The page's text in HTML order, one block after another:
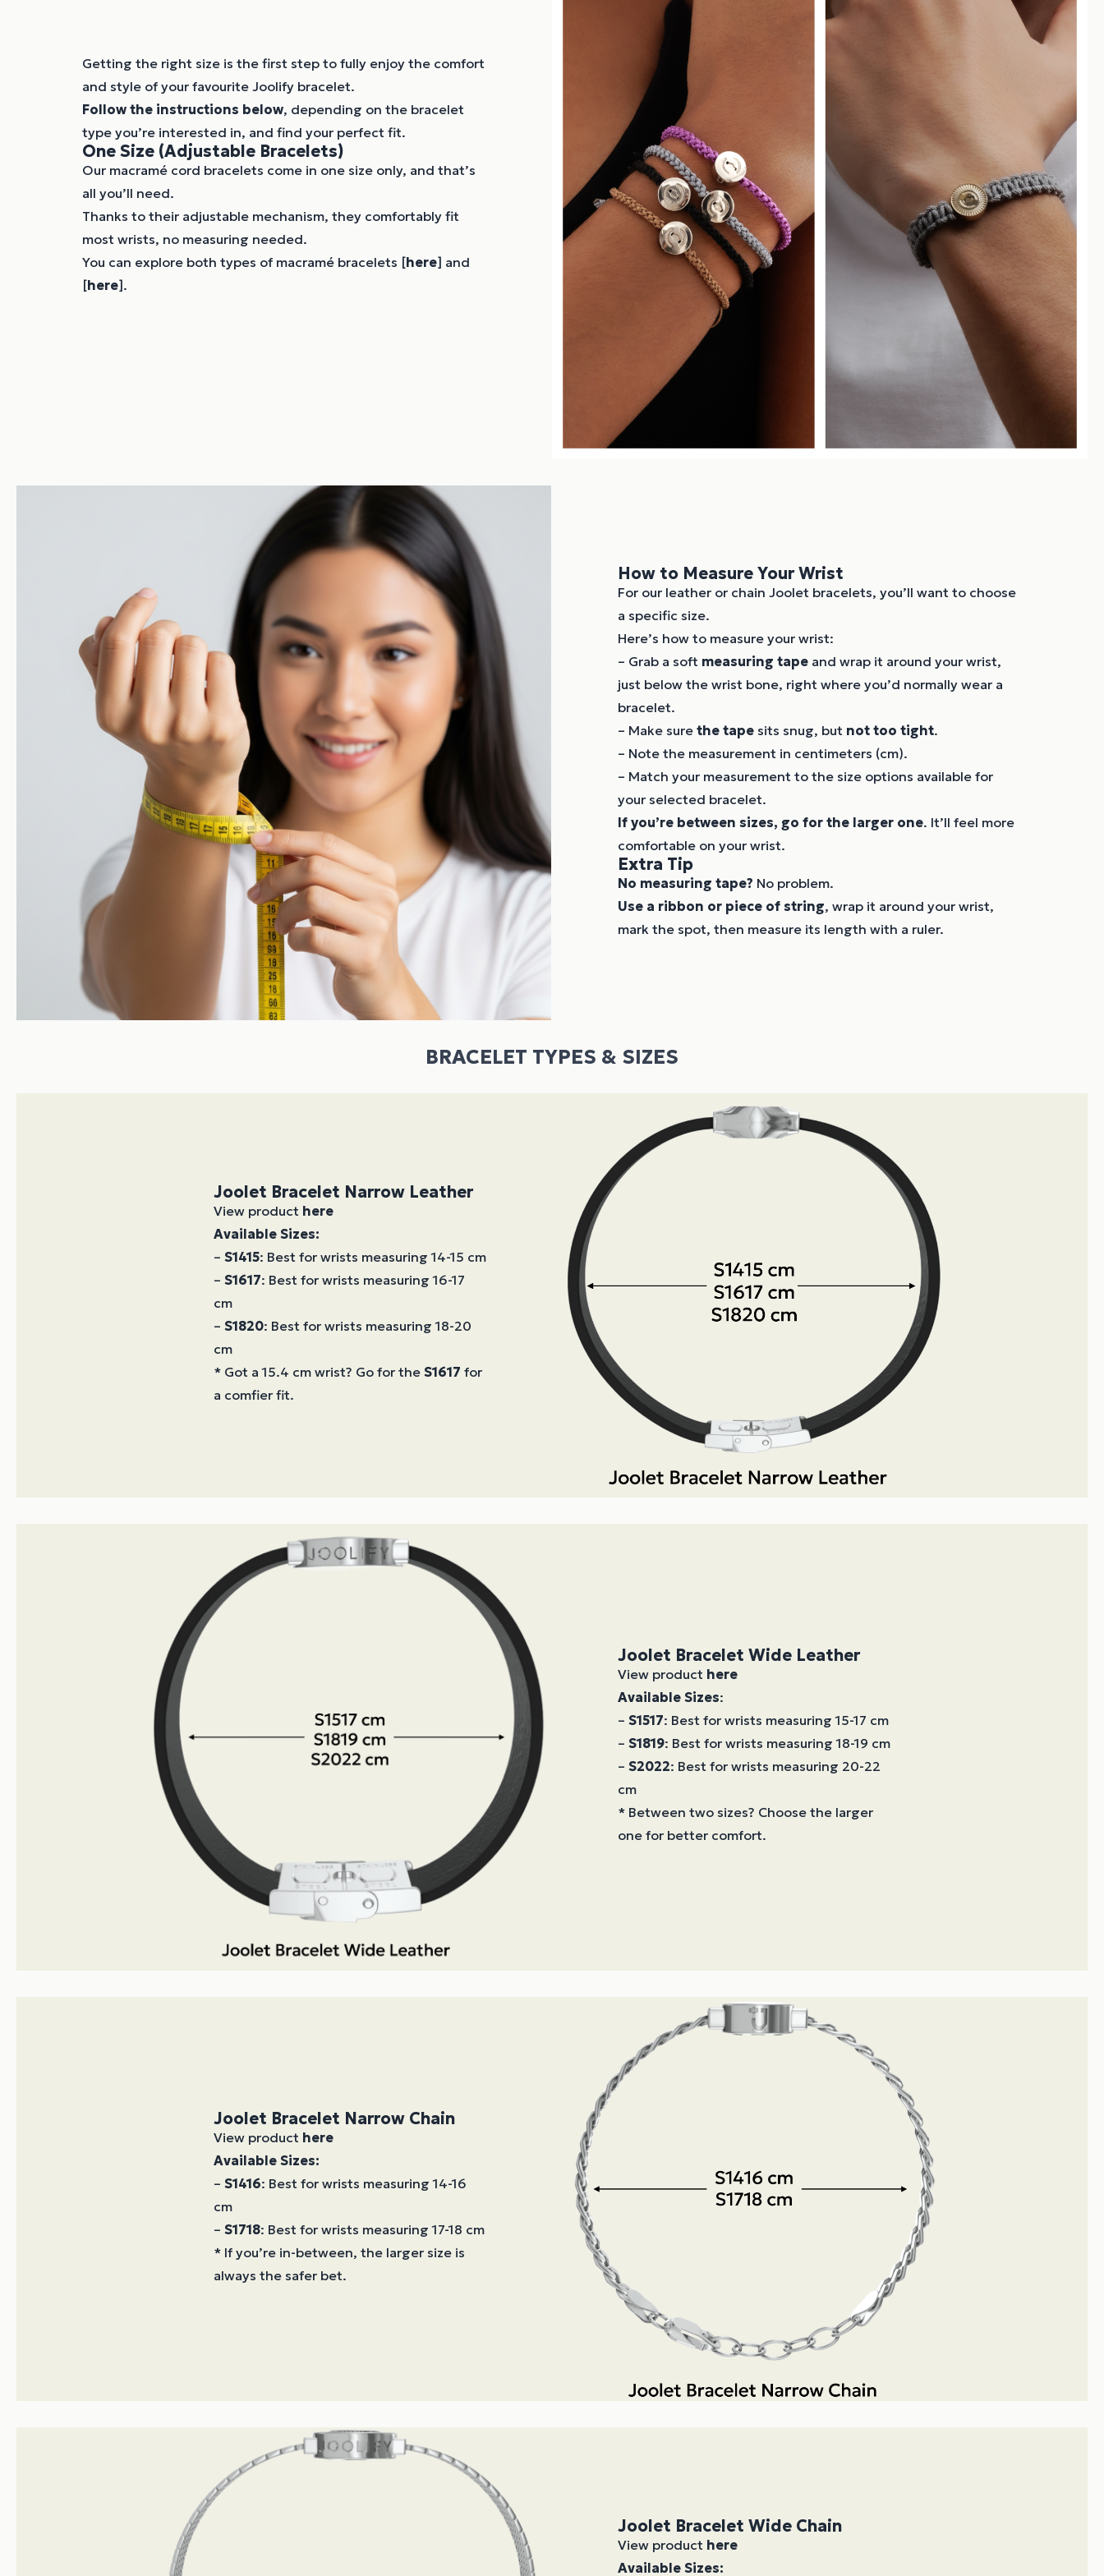
Getting the right size is the first step to fully enjoy the comfort
and style of your favourite Joolify bracelet.
Follow the instructions below, depending on the bracelet
type you’re interested in, and find your perfect fit.
One Size (Adjustable Bracelets)
Our macramé cord bracelets come in one size only, and that’s
all you’ll need.
Thanks to their adjustable mechanism, they comfortably fit
most wrists, no measuring needed.
You can explore both types of macramé bracelets [here] and
[here].
How to Measure Your Wrist
For our leather or chain Joolet bracelets, you’ll want to choose
a specific size.
Here’s how to measure your wrist:
– Grab a soft measuring tape and wrap it around your wrist,
just below the wrist bone, right where you’d normally wear a
bracelet.
– Make sure the tape sits snug, but not too tight.
– Note the measurement in centimeters (cm).
– Match your measurement to the size options available for
your selected bracelet.
If you’re between sizes, go for the larger one. It’ll feel more
comfortable on your wrist.
Extra Tip
No measuring tape? No problem.
Use a ribbon or piece of string, wrap it around your wrist,
mark the spot, then measure its length with a ruler.
BRACELET TYPES & SIZES
Joolet Bracelet Narrow Leather
View product here
Available Sizes:
– S1415: Best for wrists measuring 14-15 cm
– S1617: Best for wrists measuring 16-17
cm
– S1820: Best for wrists measuring 18-20
cm
* Got a 15.4 cm wrist? Go for the S1617 for
a comfier fit.
Joolet Bracelet Wide Leather
View product here
Available Sizes:
– S1517: Best for wrists measuring 15-17 cm
– S1819: Best for wrists measuring 18-19 cm
– S2022: Best for wrists measuring 20-22
cm
* Between two sizes? Choose the larger
one for better comfort.
Joolet Bracelet Narrow Chain
View product here
Available Sizes:
– S1416: Best for wrists measuring 14-16
cm
– S1718: Best for wrists measuring 17-18 cm
* If you’re in-between, the larger size is
always the safer bet.
Joolet Bracelet Wide Chain
View product here
Available Sizes: